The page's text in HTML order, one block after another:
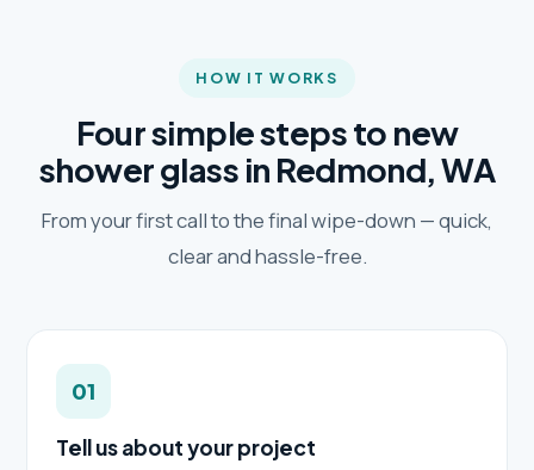
HOW IT WORKS
Four simple steps to new
shower glass in Redmond, WA
From your first call to the final wipe-down — quick,
clear and hassle-free.
01
Tell us about your project